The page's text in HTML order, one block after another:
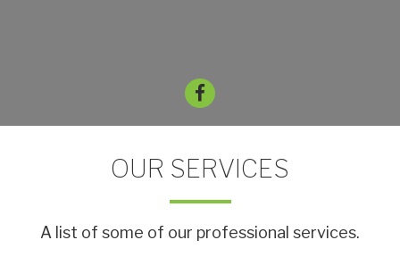
OUR SERVICES
A list of some of our professional services.